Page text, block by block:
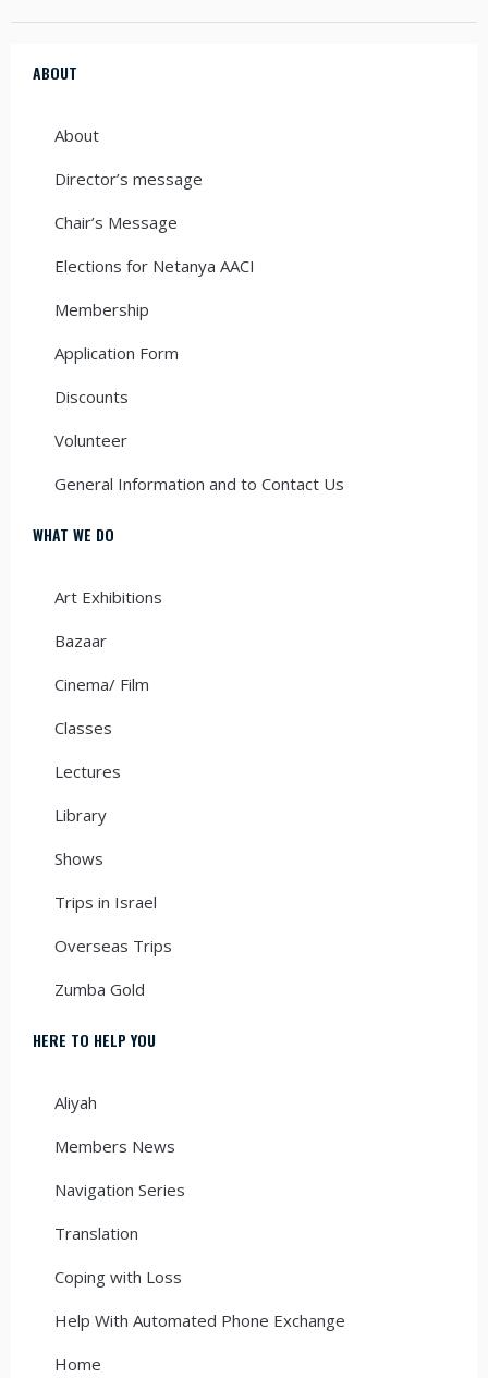
ABOUT
About
Director’s message
Chair’s Message
Elections for Netanya AACI
Membership
Application Form
Discounts
Volunteer
General Information and to Contact Us
WHAT WE DO
Art Exhibitions
Bazaar
Cinema/ Film
Classes
Lectures
Library
Shows
Trips in Israel
Overseas Trips
Zumba Gold
HERE TO HELP YOU
Aliyah
Members News
Navigation Series
Translation
Coping with Loss
Help With Automated Phone Exchange
Home